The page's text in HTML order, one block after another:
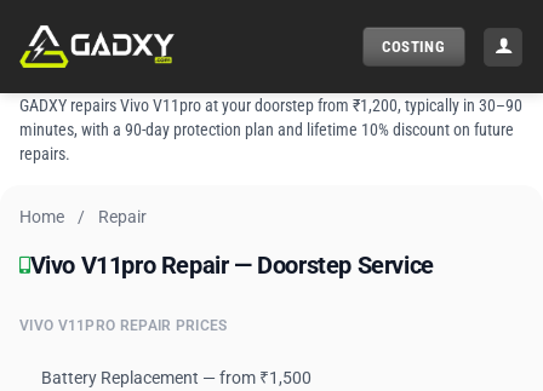
content
COSTING
GADXY repairs Vivo V11pro at your doorstep from ₹1,200, typically in 30–90
minutes, with a 90-day protection plan and lifetime 10% discount on future
repairs.
Home / Repair
Vivo V11pro Repair — Doorstep Service
Vivo V11pro Repair — Doorstep Service
VIVO V11PRO REPAIR PRICES
Battery Replacement — from ₹1,500